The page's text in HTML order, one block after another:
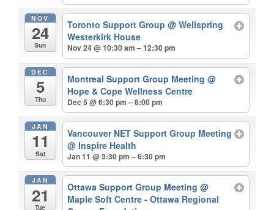
NOV
24
Sun
Toronto Support Group@ Wellspring
Westerkirk House
Nov 24 @ 10:30 am – 12:30 pm
DEC
5
Thu
Montreal Support Group Meeting@
Hope & Cope Wellness Centre
Dec 5 @ 6:30 pm – 8:00 pm
JAN
11
Sat
Vancouver NET Support Group Meeting
@ Inspire Health
Jan 11 @ 3:30 pm – 6:30 pm
JAN
21
Tue
Ottawa Support Group Meeting@
Maple Soft Centre - Ottawa Regional